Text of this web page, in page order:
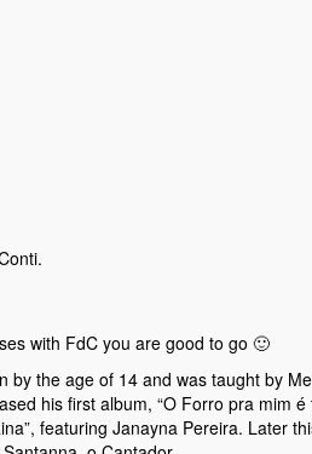
with FdC you are good to go 🙂
the age of 14 and was taught by
his first album, “O Forro pra mim
featuring Janayna Pereira. Later